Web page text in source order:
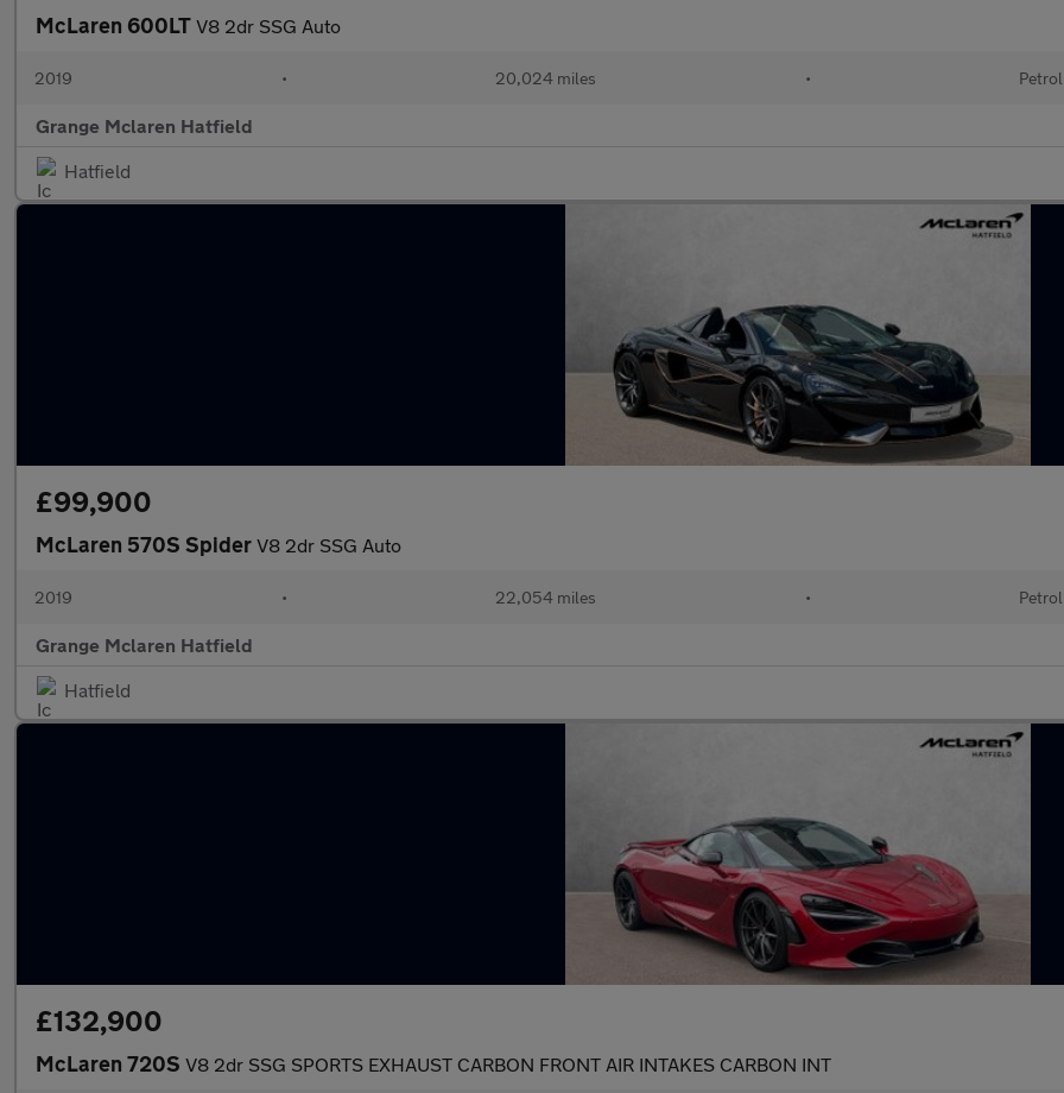
McLaren 600LT V8 2dr SSG Auto
2019 • 20,024 miles • Petrol
Grange Mclaren Hatfield
Hatfield
£99,900
McLaren 570S Spider V8 2dr SSG Auto
2019 • 22,054 miles • Petrol
Grange Mclaren Hatfield
Hatfield
£132,900
McLaren 720S V8 2dr SSG SPORTS EXHAUST CARBON FRONT AIR INTAKES CARBON INT